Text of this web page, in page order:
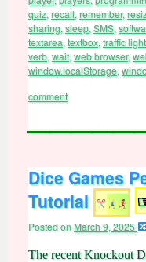
quiz, recall, remember,
sharing, sleep, SMS,
textarea, textbox, traffic
verb, wait, web browser,
window.localStorage,
comment
Dice Games
Tutorial
Posted onMarch 9, 2025
The recent Knockout